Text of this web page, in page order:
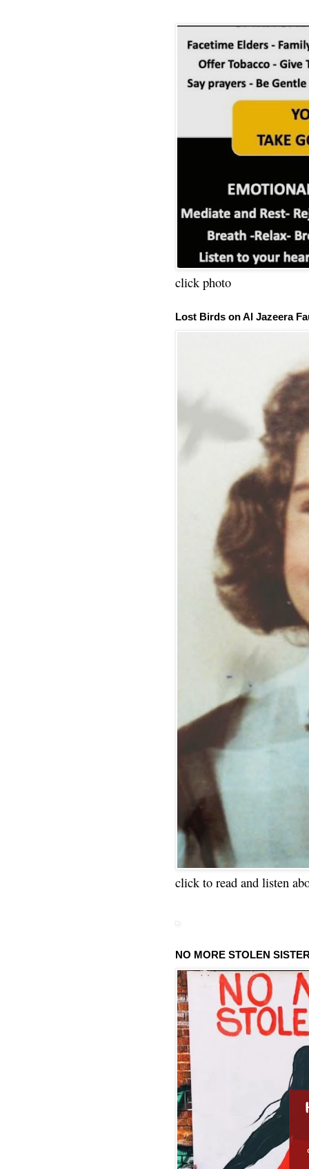
click photo
Lost Birds on Al Jazeera
click to read and listen
NO MORE STOLEN